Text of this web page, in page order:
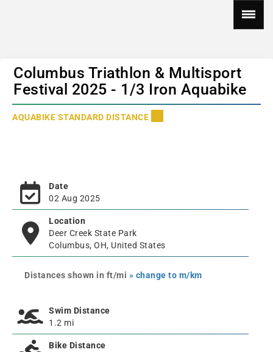
Columbus Triathlon & Multisport
Festival 2025 - 1/3 Iron Aquabike
AQUABIKE STANDARD DISTANCE
Date
02 Aug 2025
Location
Deer Creek State Park
Columbus, OH, United States
Distances shown in ft/mi » change to m/km
Swim Distance
1.2 mi
Bike Distance